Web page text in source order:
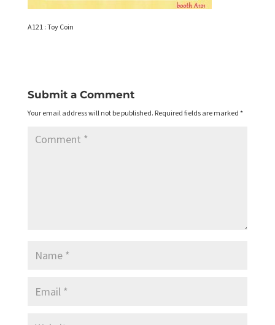
A121 : Toy Coin
Submit a Comment
Your email address will not be published. Required fields are marked *